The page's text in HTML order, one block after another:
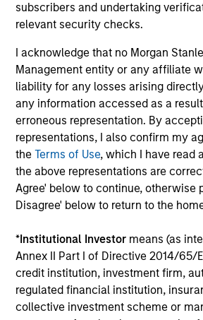
subscribers and undertaking
relevant security checks.
I acknowledge that no Morgan
Management entity or any affiliate
liability for any losses arising
any information accessed as a
erroneous representation. By
representations, I also confirm my
theTerms of Use, which I have read
the above representations are
Agree' below to continue, otherwise
Disagree' below to return to the
*Institutional Investor means (as
Annex II Part I of Directive 2014/65/
credit institution, investment firm,
regulated financial institution,
collective investment scheme or
income and diversification, but
vary widely across countries and
objective and why invest now.
to find out more.
20-APR-2026
May not represent all Team
The information on this page is for
purposes only. The information
not constitute and should not be
offering of advisory services or an
solicitation of an offer to buy any